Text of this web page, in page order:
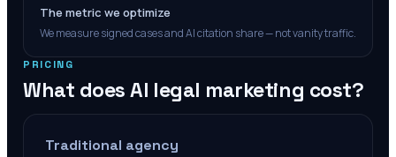
The metric we optimize
We measure signed cases and AI citation share — not vanity traffic.
PRICING
What does AI legal marketing cost?
Traditional agency